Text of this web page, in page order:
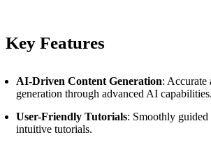
Key Features
AI-Driven Content Generation: Accurate
generation through advanced AI capabilities.
User-Friendly Tutorials: Smoothly guided
intuitive tutorials.